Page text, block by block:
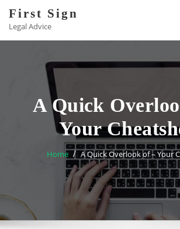
content
First Sign
Legal Advice
A Quick
Your
Home A Quick Overlook of – Your